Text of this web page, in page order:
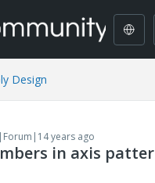
Design
years ago
in axis